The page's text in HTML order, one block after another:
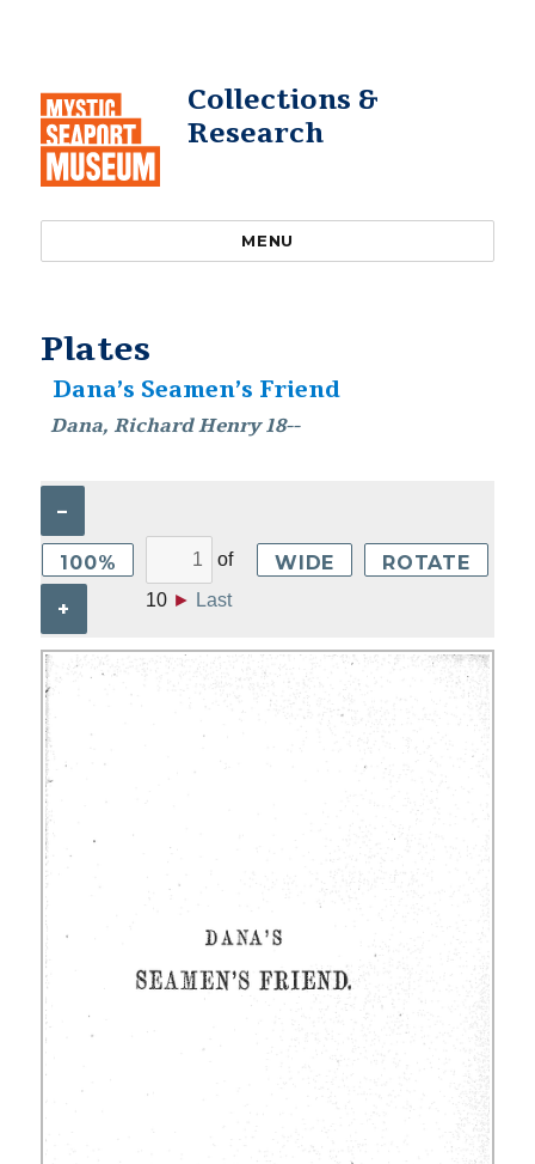
Collections &
Research
MENU
Plates
Dana’s Seamen’s Friend
Dana, Richard Henry 18--
–
100%
+
of
10 ► Last
WIDE ROTATE